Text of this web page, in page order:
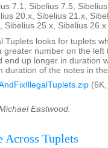
7.1, Sibelius 7.5,
20.x, Sibelius 21.x,
Sibelius 25.x, Sibelius
Tuplets looks for tuplets
greater number on the left
end up longer in duration
duration of the notes in
Eastwood.
Across Tuplets